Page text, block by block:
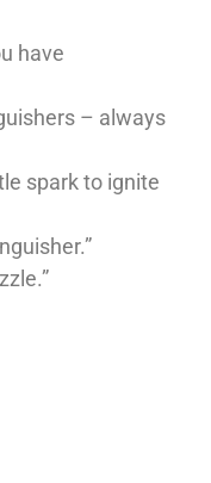
have
– always
spark to ignite